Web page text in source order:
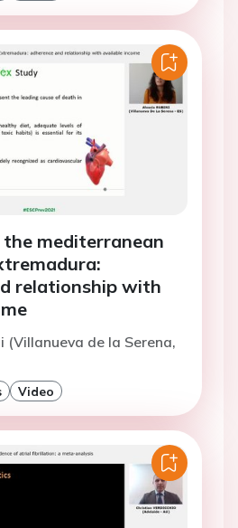
mediterranean
relationship with
(Villanueva de la Serena,
Video